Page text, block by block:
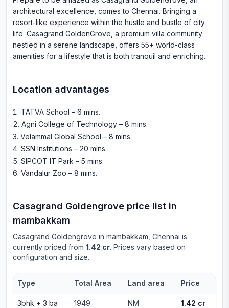
architectural excellence, comes to Chennai. Bringing a
resort-like experience within the hustle and bustle of city
life. Casagrand GoldenGrove, a premium villa community
nestled in a serene landscape, offers 55+ world-class
amenities for a lifestyle that is both tranquil and enriching.
Location advantages
TATVA School – 6 mins.
Agni College of Technology – 8 mins.
Velammal Global School – 8 mins.
SSN Institutions – 20 mins.
SIPCOT IT Park – 5 mins.
Vandalur Zoo – 8 mins.
Casagrand Goldengrove price list in
mambakkam
Casagrand Goldengrove in mambakkam , Chennai is
currently priced from 1.42 cr. Prices vary based on
configuration and size.
Type Total Area Land area Price
3bhk + 3 ba 1949 NM 1.42 cr